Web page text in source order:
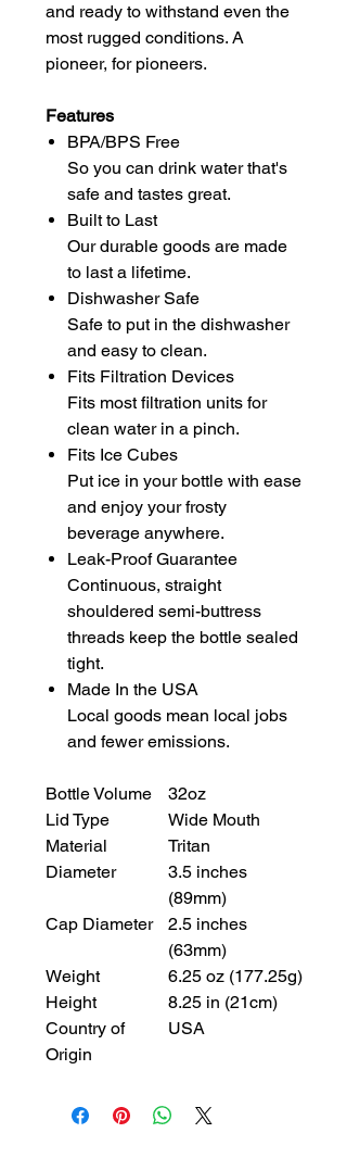
and ready to withstand even the
most rugged conditions. A
pioneer, for pioneers.
Features
BPA/BPS Free
So you can drink water that's
safe and tastes great.
Built to Last
Our durable goods are made
to last a lifetime.
Dishwasher Safe
Safe to put in the dishwasher
and easy to clean.
Fits Filtration Devices
Fits most filtration units for
clean water in a pinch.
Fits Ice Cubes
Put ice in your bottle with ease
and enjoy your frosty
beverage anywhere.
Leak-Proof Guarantee
Continuous, straight
shouldered semi-buttress
threads keep the bottle sealed
tight.
Made In the USA
Local goods mean local jobs
and fewer emissions.
Bottle Volume
32oz
Lid Type
Wide Mouth
Material
Tritan
Diameter
3.5 inches
(89mm)
Cap Diameter
2.5 inches
(63mm)
Weight
6.25 oz (177.25g)
Height
8.25 in (21cm)
Country of
Origin
USA